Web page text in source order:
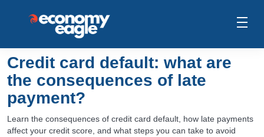
Credit card default: what are
the consequences of late
payment?
Learn the consequences of credit card default, how late payments
affect your credit score, and what steps you can take to avoid